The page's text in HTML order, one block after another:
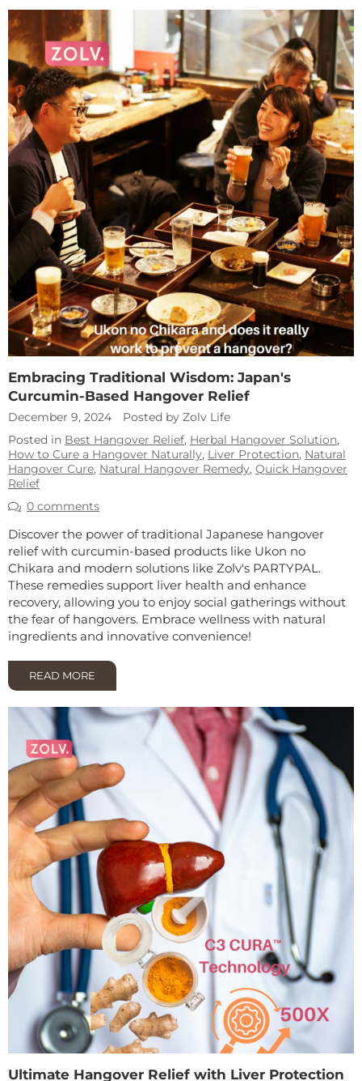
Embracing Traditional Wisdom: Japan's
Curcumin-Based Hangover Relief
December 9, 2024
Posted by Zolv Life
Posted in Best Hangover Relief, Herbal Hangover Solution,
How to Cure a Hangover Naturally, Liver Protection, Natural
Hangover Cure, Natural Hangover Remedy, Quick Hangover
Relief
0 comments
Discover the power of traditional Japanese hangover
relief with curcumin-based products like Ukon no
Chikara and modern solutions like Zolv's PARTYPAL.
These remedies support liver health and enhance
recovery, allowing you to enjoy social gatherings without
the fear of hangovers. Embrace wellness with natural
ingredients and innovative convenience!
READ MORE
Ultimate Hangover Relief with Liver Protection